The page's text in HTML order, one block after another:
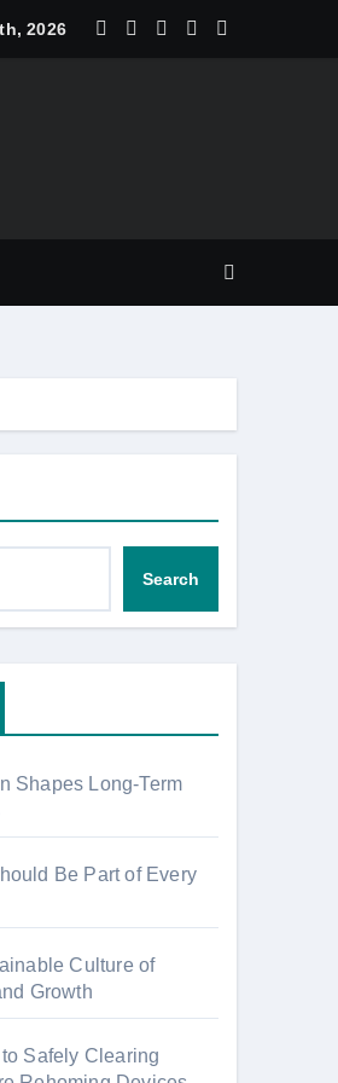
Curriculum
2026
Search
Shapes Long-Term
Be Part of Every
Culture of
Growth
Safely Clearing